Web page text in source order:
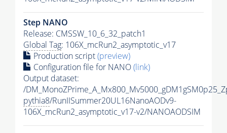
Step NANO
Release: CMSSW_10_6_32_patch1
Global Tag: 106X_mcRun2_asymptotic_v17
Production script(preview)
Configuration file for NANO(link)
Output dataset:
/
pythia8/RunIISummer20UL16NanoAODv9-
106X_mcRun2_asymptotic_v17-v2/NANOAODSIM